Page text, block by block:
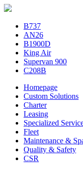
B737
AN26
B1900D
King Air
Supervan 900
C208B
Homepage
Custom Solutions
Charter
Leasing
Specialized
Fleet
Maintenance &
Quality & Safety
CSR